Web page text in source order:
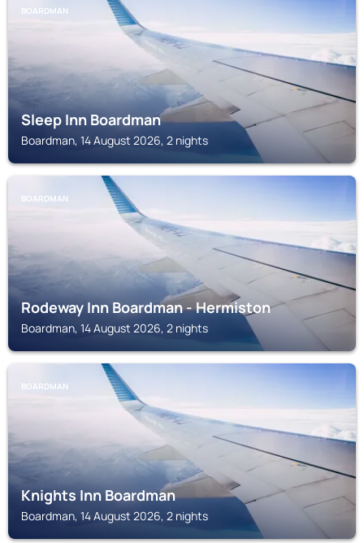
BOARDMAN
Sleep Inn Boardman
Boardman, 14 August 2026, 2 nights
BOARDMAN
Rodeway Inn Boardman - Hermiston
Boardman, 14 August 2026, 2 nights
BOARDMAN
Knights Inn Boardman
Boardman, 14 August 2026, 2 nights